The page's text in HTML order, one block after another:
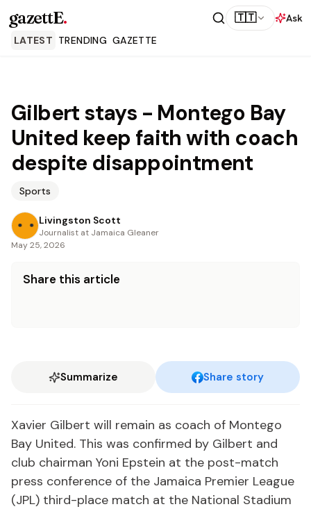
gazettE. 🇹🇹
Ask
LATEST TRENDING GAZETTE
Gilbert stays - Montego Bay
United keep faith with coach
despite disappointment
Sports
Livingston Scott
Journalist at Jamaica Gleaner
May 25, 2026
Share this article
Summarize Share story
Xavier Gilbert will remain as coach of Montego
Bay United. This was confirmed by Gilbert and
club chairman Yoni Epstein at the post-match
press conference of the Jamaica Premier League
(JPL) third-place match at the National Stadium